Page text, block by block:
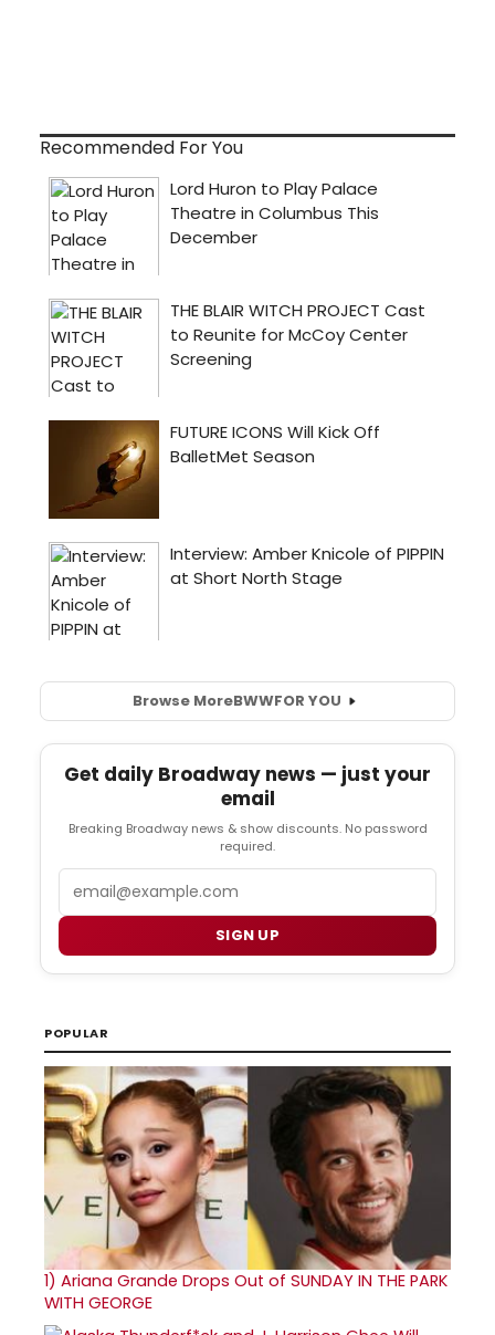
Recommended For You
Browse MoreBWWFOR YOU
Get daily Broadway news — just your
email
Breaking Broadway news & show discounts. No password
required.
SIGN UP
POPULAR
1) Ariana Grande Drops Out of SUNDAY IN THE PARK
WITH GEORGE